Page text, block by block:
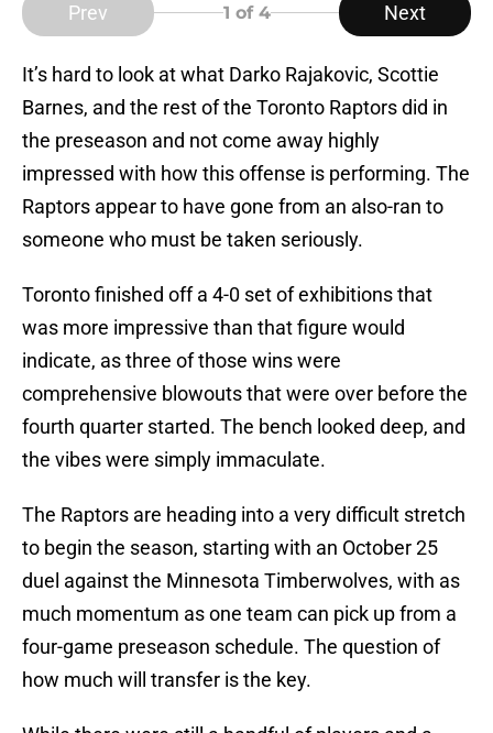
Prev 1 of 4 Next
It’s hard to look at what Darko Rajakovic, Scottie
Barnes, and the rest of the Toronto Raptors did in
the preseason and not come away highly
impressed with how this offense is performing. The
Raptors appear to have gone from an also-ran to
someone who must be taken seriously.
Toronto finished off a 4-0 set of exhibitions that
was more impressive than that figure would
indicate, as three of those wins were
comprehensive blowouts that were over before the
fourth quarter started. The bench looked deep, and
the vibes were simply immaculate.
The Raptors are heading into a very difficult stretch
to begin the season, starting with an October 25
duel against the Minnesota Timberwolves, with as
much momentum as one team can pick up from a
four-game preseason schedule. The question of
how much will transfer is the key.